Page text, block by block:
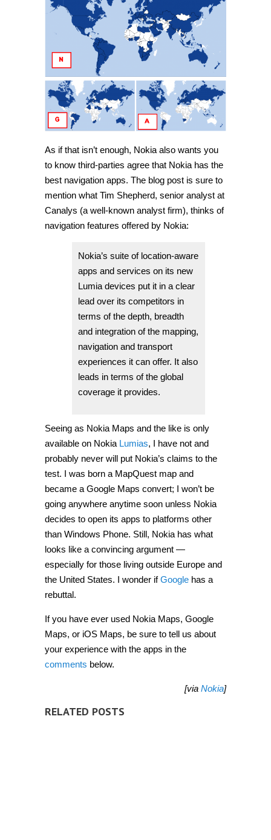
As if that isn’t enough, Nokia also wants you
to know third-parties agree that Nokia has the
best navigation apps. The blog post is sure to
mention what Tim Shepherd, senior analyst at
Canalys (a well-known analyst firm), thinks of
navigation features offered by Nokia:
Nokia’s suite of location-aware
apps and services on its new
Lumia devices put it in a clear
lead over its competitors in
terms of the depth, breadth
and integration of the mapping,
navigation and transport
experiences it can offer. It also
leads in terms of the global
coverage it provides.
Seeing as Nokia Maps and the like is only
available on Nokia Lumias, I have not and
probably never will put Nokia’s claims to the
test. I was born a MapQuest map and
became a Google Maps convert; I won’t be
going anywhere anytime soon unless Nokia
decides to open its apps to platforms other
than Windows Phone. Still, Nokia has what
looks like a convincing argument —
especially for those living outside Europe and
the United States. I wonder ifGoogle has a
rebuttal.
If you have ever used Nokia Maps, Google
Maps, or iOS Maps, be sure to tell us about
your experience with the apps in the
comments below.
[via Nokia]
RELATED POSTS